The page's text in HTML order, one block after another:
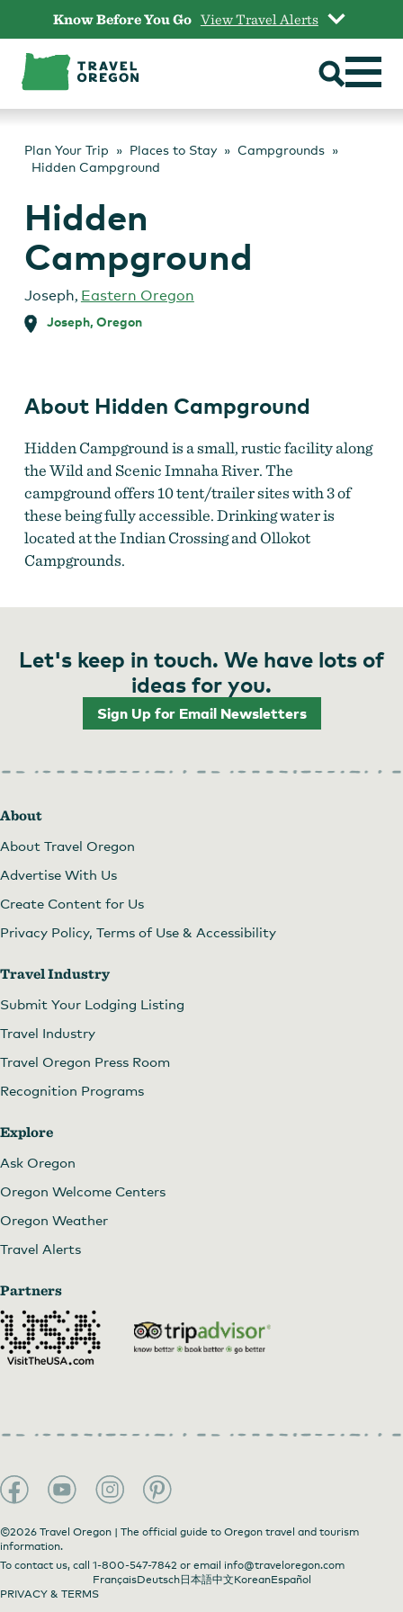
content
Know Before You Go View Travel Alerts
Plan Your Trip Places to Stay
Campgrounds
Hidden Campground
Hidden
Campground
Joseph, Eastern Oregon
Joseph, Oregon
About Hidden Campground
Hidden Campground is a small, rustic facility along
the Wild and Scenic Imnaha River. The
campground offers 10 tent/trailer sites with 3 of
these being fully accessible. Drinking water is
located at the Indian Crossing and Ollokot
Campgrounds.
Let's keep in touch. We have lots of
ideas for you.
Sign Up for Email Newsletters
About
About Travel Oregon
Advertise With Us
Create Content for Us
Privacy Policy, Terms of Use & Accessibility
Travel Industry
Submit Your Lodging Listing
Travel Industry
Travel Oregon Press Room
Recognition Programs
Explore
Ask Oregon
Oregon Welcome Centers
Oregon Weather
Travel Alerts
Partners
©2026 Travel Oregon | The official guide to Oregon travel and tourism
information.
To contact us, call 1-800-547-7842 or email info@traveloregon.com
FrançaisDeutsch日本語中文KoreanEspañol
PRIVACY & TERMS